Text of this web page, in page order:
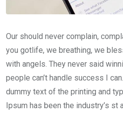
Our should never complain,
you gotlife, we breathing, we
with angels. They never said
people can’t handle success I
dummy text of the printing and
Ipsum has been the industry’s st